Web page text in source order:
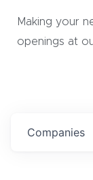
Making your
openings at
Companies